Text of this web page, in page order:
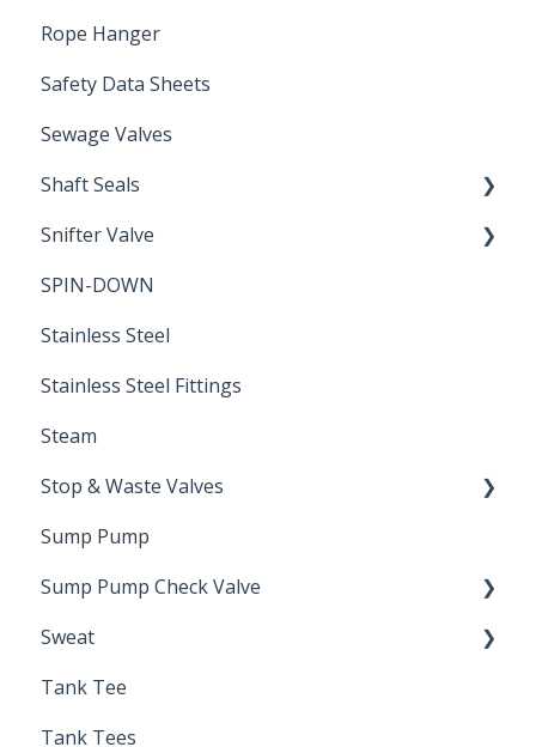
Rope Hanger
Safety Data Sheets
Sewage Valves
Shaft Seals
Seals
Snifter Valve
Air Valve
SPIN-DOWN
Stainless Steel
Stainless Steel Fittings
Steam
Stop & Waste Valves
Drain Valve
Sump Pump
Sump Pump Check Valve
Swing Check
Sweat
Solder
Tank Tee
Tank Tees